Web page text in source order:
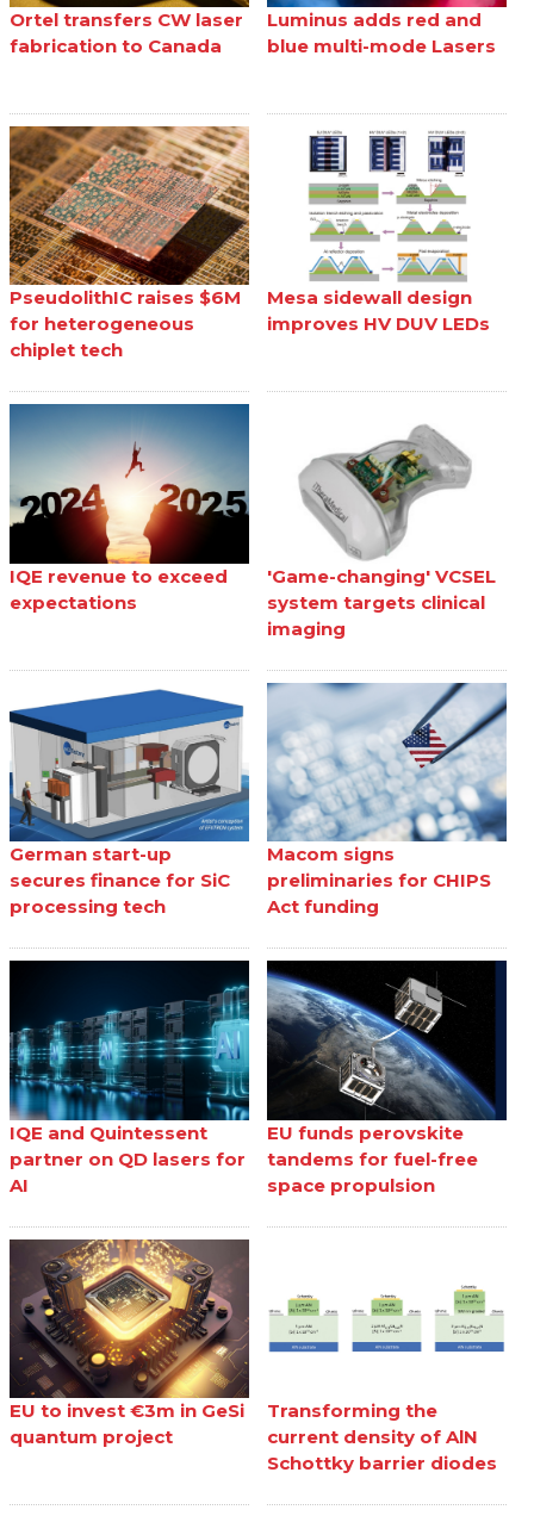
Ortel transfers CW laser
fabrication to Canada
Luminus adds red and
blue multi-mode Lasers
PseudolithIC raises $6M
for heterogeneous
chiplet tech
Mesa sidewall design
improves HV DUV LEDs
IQE revenue to exceed
expectations
'Game-changing' VCSEL
system targets clinical
imaging
German start-up
secures finance for SiC
processing tech
Macom signs
preliminaries for CHIPS
Act funding
IQE and Quintessent
partner on QD lasers for
AI
EU funds perovskite
tandems for fuel-free
space propulsion
EU to invest €3m in GeSi
quantum project
Transforming the
current density of AlN
Schottky barrier diodes